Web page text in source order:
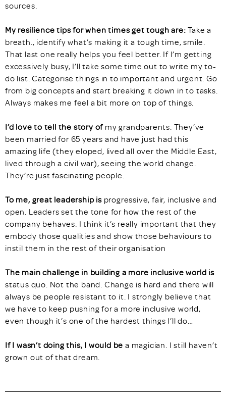
sources.
My resilience tips for when times get tough are:Take a
breath., identify what’s making it a tough time, smile.
That last one really helps you feel better. If I’m getting
excessively busy, I’ll take some time out to write my to-
do list. Categorise things in to important and urgent. Go
from big concepts and start breaking it down in to tasks.
Always makes me feel a bit more on top of things.
I’d love to tell the story ofmy grandparents. They’ve
been married for 65 years and have just had this
amazing life (they eloped, lived all over the Middle East,
lived through a civil war), seeing the world change.
They’re just fascinating people.
To me, great leadership isprogressive, fair, inclusive and
open. Leaders set the tone for how the rest of the
company behaves. I think it’s really important that they
embody those qualities and show those behaviours to
instil them in the rest of their organisation
The main challenge in building a more inclusive world is
status quo. Not the band. Change is hard and there will
always be people resistant to it. I strongly believe that
we have to keep pushing for a more inclusive world,
even though it’s one of the hardest things I’ll do…
If I wasn’t doing this, I would be a magician. I still haven’t
grown out of that dream.